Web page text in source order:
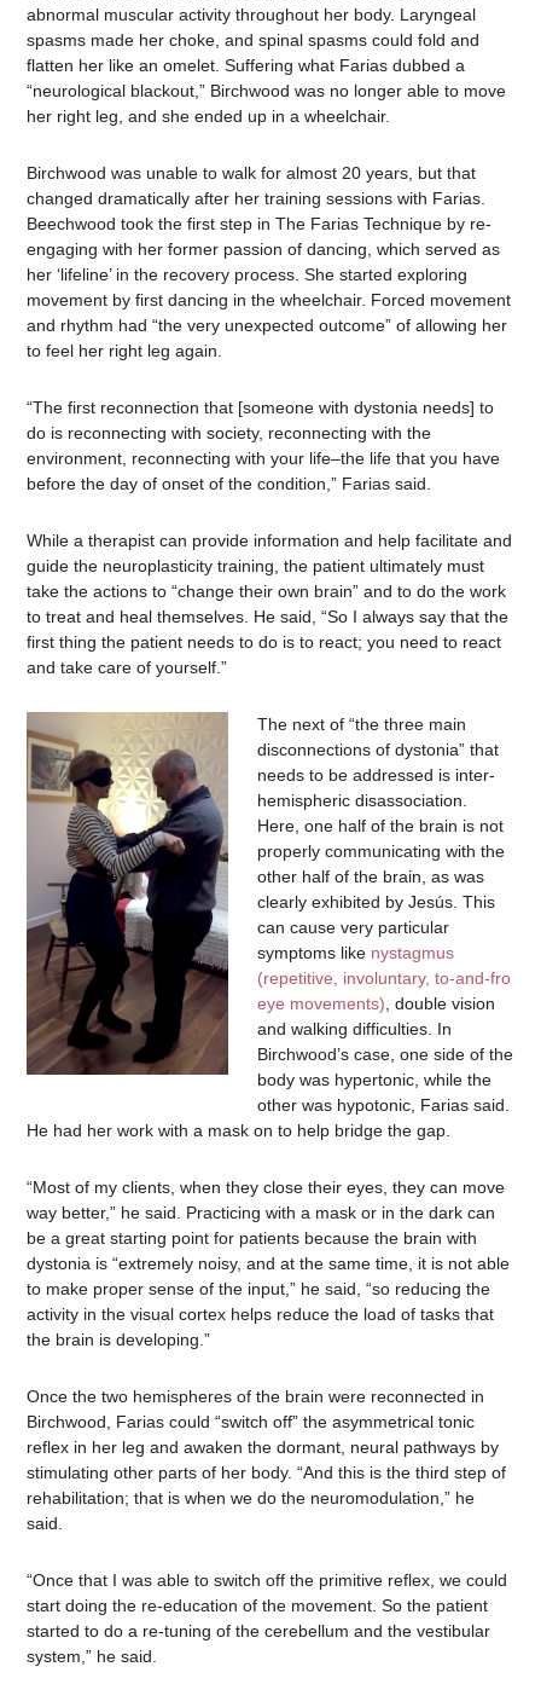
abnormal muscular activity throughout her body. Laryngeal
spasms made her choke, and spinal spasms could fold and
flatten her like an omelet. Suffering what Farias dubbed a
“neurological blackout,” Birchwood was no longer able to move
her right leg, and she ended up in a wheelchair.
Birchwood was unable to walk for almost 20 years, but that
changed dramatically after her training sessions with Farias.
Beechwood took the first step in The Farias Technique by re-
engaging with her former passion of dancing, which served as
her ‘lifeline’ in the recovery process. She started exploring
movement by first dancing in the wheelchair. Forced movement
and rhythm had “the very unexpected outcome” of allowing her
to feel her right leg again.
“The first reconnection that [someone with dystonia needs] to
do is reconnecting with society, reconnecting with the
environment, reconnecting with your life–the life that you have
before the day of onset of the condition,” Farias said.
While a therapist can provide information and help facilitate and
guide the neuroplasticity training, the patient ultimately must
take the actions to “change their own brain” and to do the work
to treat and heal themselves. He said, “So I always say that the
first thing the patient needs to do is to react; you need to react
and take care of yourself.”
The next of “the three main
disconnections of dystonia” that
needs to be addressed is inter-
hemispheric disassociation.
Here, one half of the brain is not
properly communicating with the
other half of the brain, as was
clearly exhibited by Jesús. This
can cause very particular
symptoms like nystagmus
(repetitive, involuntary, to-and-fro
eye movements) , double vision
and walking difficulties. In
Birchwood’s case, one side of the
body was hypertonic, while the
other was hypotonic, Farias said.
He had her work with a mask on to help bridge the gap.
“Most of my clients, when they close their eyes, they can move
way better,” he said. Practicing with a mask or in the dark can
be a great starting point for patients because the brain with
dystonia is “extremely noisy, and at the same time, it is not able
to make proper sense of the input,” he said, “so reducing the
activity in the visual cortex helps reduce the load of tasks that
the brain is developing.”
Once the two hemispheres of the brain were reconnected in
Birchwood, Farias could “switch off” the asymmetrical tonic
reflex in her leg and awaken the dormant, neural pathways by
stimulating other parts of her body. “And this is the third step of
rehabilitation; that is when we do the neuromodulation,” he
said.
“Once that I was able to switch off the primitive reflex, we could
start doing the re-education of the movement. So the patient
started to do a re-tuning of the cerebellum and the vestibular
system,” he said.